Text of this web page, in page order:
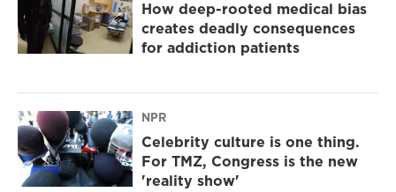
How deep-rooted medical bias
creates deadly consequences
for addiction patients
NPR
Celebrity culture is one thing.
For TMZ, Congress is the new
'reality show'